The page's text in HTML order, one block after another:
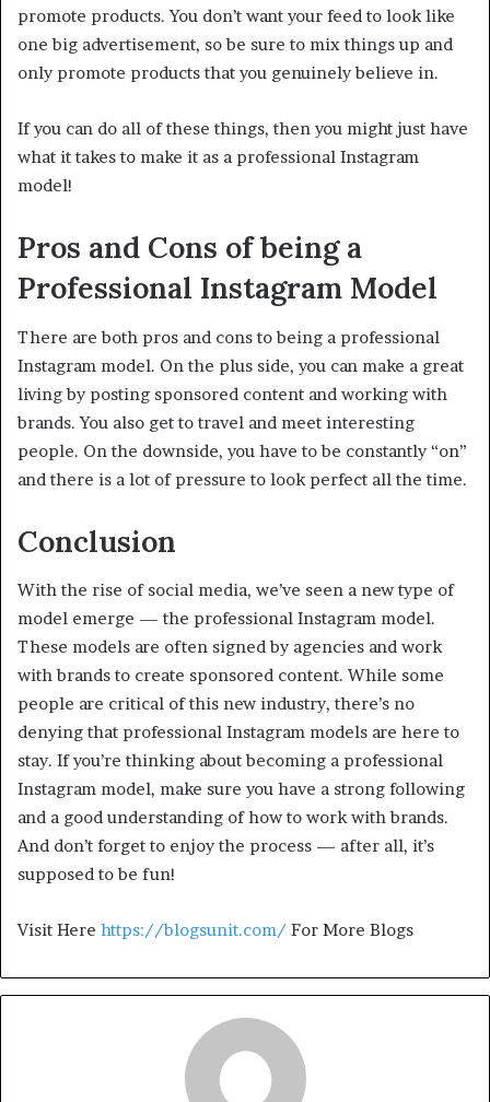
promote products. You don’t want your feed to look like
one big advertisement, so be sure to mix things up and
only promote products that you genuinely believe in.
If you can do all of these things, then you might just have
what it takes to make it as a professional Instagram
model!
Pros and Cons of being a
Professional Instagram Model
There are both pros and cons to being a professional
Instagram model. On the plus side, you can make a great
living by posting sponsored content and working with
brands. You also get to travel and meet interesting
people. On the downside, you have to be constantly “on”
and there is a lot of pressure to look perfect all the time.
Conclusion
With the rise of social media, we’ve seen a new type of
model emerge — the professional Instagram model.
These models are often signed by agencies and work
with brands to create sponsored content. While some
people are critical of this new industry, there’s no
denying that professional Instagram models are here to
stay. If you’re thinking about becoming a professional
Instagram model, make sure you have a strong following
and a good understanding of how to work with brands.
And don’t forget to enjoy the process — after all, it’s
supposed to be fun!
Visit Here https://blogsunit.com/ For More Blogs